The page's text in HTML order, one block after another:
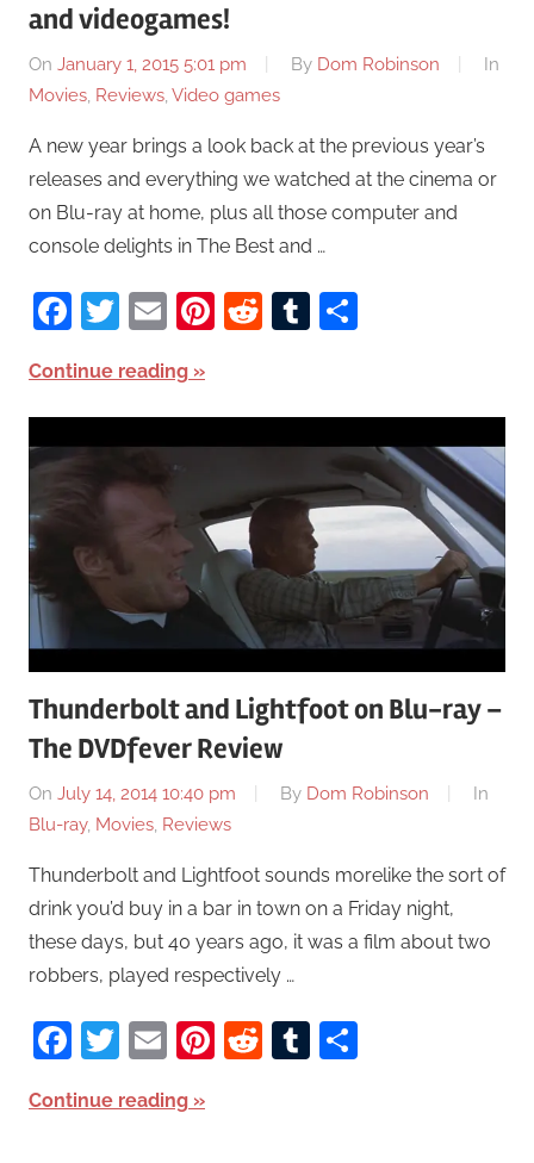
and videogames!
On January 1, 2015 5:01 pm By Dom Robinson
In
Movies, Reviews, Video games
A new year brings a look back at the previous year’s
releases and everything we watched at the cinema or
on Blu-ray at home, plus all those computer and
console delights in The Best and …
Facebook
Twitter
EmailPinterest
RedditTumblr
Continue reading
Thunderbolt and Lightfoot on Blu-ray –
The DVDfever Review
On July 14, 2014 10:40 pm By Dom Robinson
In
Blu-ray, Movies, Reviews
Thunderbolt and Lightfoot sounds morelike the sort of
drink you’d buy in a bar in town on a Friday night,
these days, but 40 years ago, it was a film about two
robbers, played respectively …
Facebook
Twitter
EmailPinterest
RedditTumblr
Continue reading